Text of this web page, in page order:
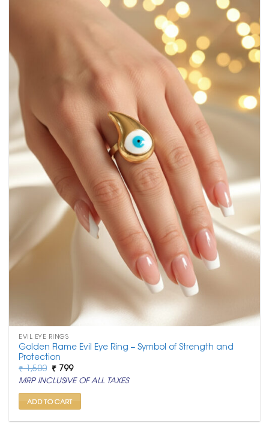
EVIL EYE RINGS
Golden Flame Evil Eye Ring – Symbol of Strength and
Protection
₹1,500 Original
price
was:
₹ 1,500.
₹ 799Current
price
is:
₹ 799.
MRP INCLUSIVE OF ALL TAXES
ADD TO CART